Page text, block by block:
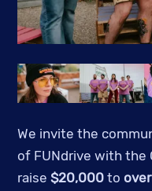
We invite the
of FUNdrive with the
raise$20,000 to